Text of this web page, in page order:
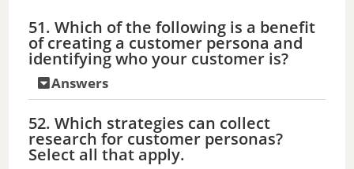
51. Which of the following is a benefit
of creating a customer persona and
identifying who your customer is?
Answers
52. Which strategies can collect
research for customer personas?
Select all that apply.